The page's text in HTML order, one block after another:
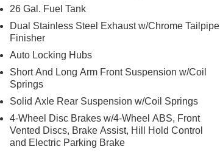
then prepares, the vehicle and/or occupants,
another vehicle is within the warning zone.
navigation system.
26 Gal. Fuel Tank
Dual Stainless Steel Exhaust w/Chrome Tailpipe
Finisher
Auto Locking Hubs
Short And Long Arm Front Suspension w/Coil
Springs
Solid Axle Rear Suspension w/Coil Springs
4-Wheel Disc Brakes w/4-Wheel ABS, Front
Vented Discs, Brake Assist, Hill Hold Control
and Electric Parking Brake